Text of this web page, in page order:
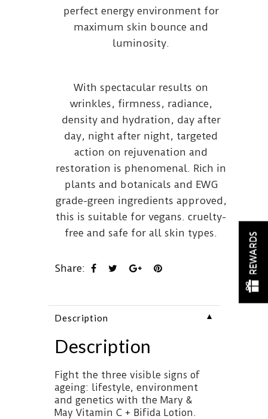
perfect energy environment for
maximum skin bounce and
luminosity.
With spectacular results on
wrinkles, firmness, radiance,
density and hydration, day after
day, night after night, targeted
action on rejuvenation and
restoration is phenomenal. Rich in
plants and botanicals and EWG
grade-green ingredients approved,
this is suitable for vegans. cruelty-
free and safe for all skin types.
Share:
Description ▼
Description
Fight the three visible signs of
ageing: lifestyle, environment
and genetics with the Mary &
May Vitamin C + Bifida Lotion.
REWARDS